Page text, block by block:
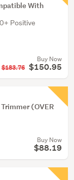
With
Positive
Buy Now
$183.76 $150.95
(OVER
Buy Now
$88.19